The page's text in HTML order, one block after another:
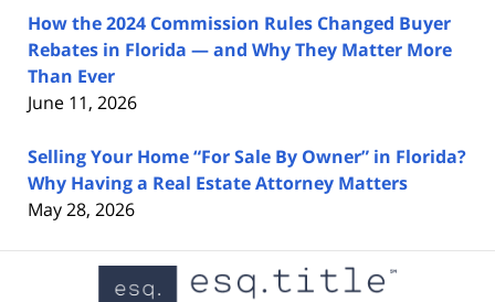
How the 2024 Commission Rules Changed Buyer
Rebates in Florida — and Why They Matter More
Than Ever
June 11, 2026
Selling Your Home “For Sale By Owner” in Florida?
Why Having a Real Estate Attorney Matters
May 28, 2026
Contact
Information